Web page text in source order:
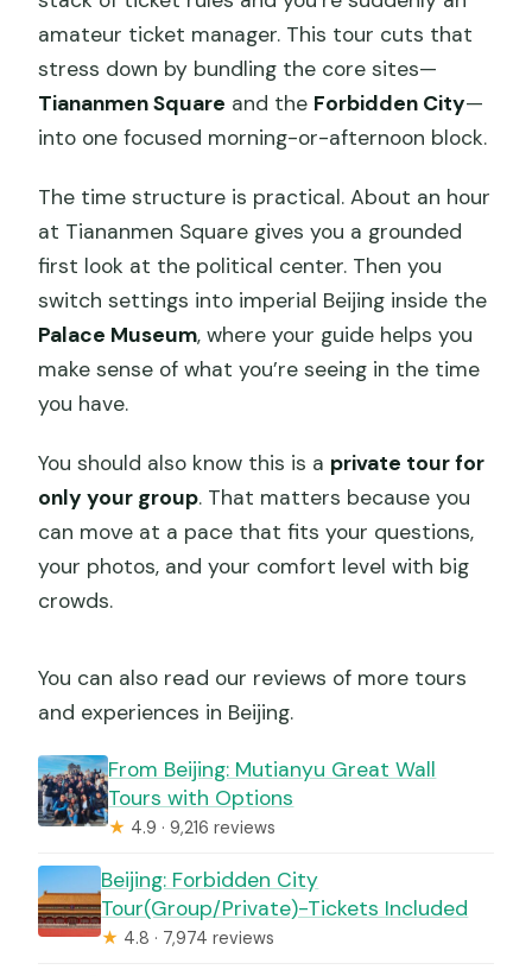
amateur ticket manager. This tour cuts that
stress down by bundling the core sites—
Tiananmen Square and the Forbidden City—
into one focused morning-or-afternoon block.
The time structure is practical. About an hour
at Tiananmen Square gives you a grounded
first look at the political center. Then you
switch settings into imperial Beijing inside the
Palace Museum, where your guide helps you
make sense of what you’re seeing in the time
you have.
You should also know this is a private tour for
only your group. That matters because you
can move at a pace that fits your questions,
your photos, and your comfort level with big
crowds.
You can also read our reviews of more tours
and experiences in Beijing.
From Beijing: Mutianyu Great Wall
Tours with Options
★ 4.9 · 9,216 reviews
Beijing: Forbidden City
Tour(Group/Private)-Tickets Included
★ 4.8 · 7,974 reviews